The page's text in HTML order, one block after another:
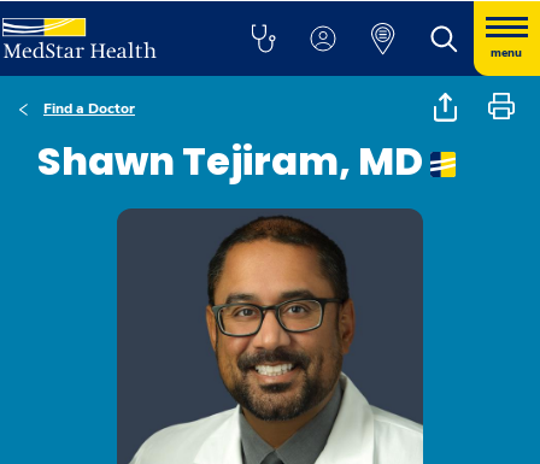
menu
Find a Doctor
Shawn Tejiram, MD